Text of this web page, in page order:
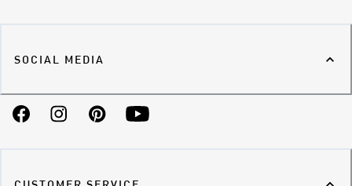
SOCIAL MEDIA
FacebookInstagramPinterestYouTube